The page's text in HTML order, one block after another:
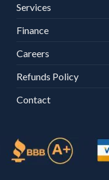
Services
Finance
Careers
Refunds Policy
Contact